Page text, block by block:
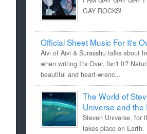
GAY ROCKS!
Official Sheet Music For It's
Aivi of Aivi & Surasshu talks about
when writing It's Over, Isn't It?
beautiful and heart-wrenc...
The World of
Universe and the
Steven Universe, for
takes place on Earth.